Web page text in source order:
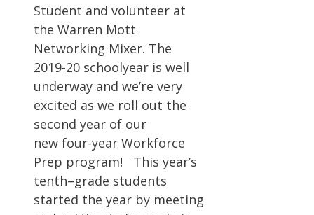
Student and volunteer at
the Warren Mott
Networking Mixer. The
2019-20 schoolyear is well
underway and we’re very
excited as we roll out the
second year of our
new four-year Workforce
Prep program! This year’s
tenth–grade students
started the year by meeting